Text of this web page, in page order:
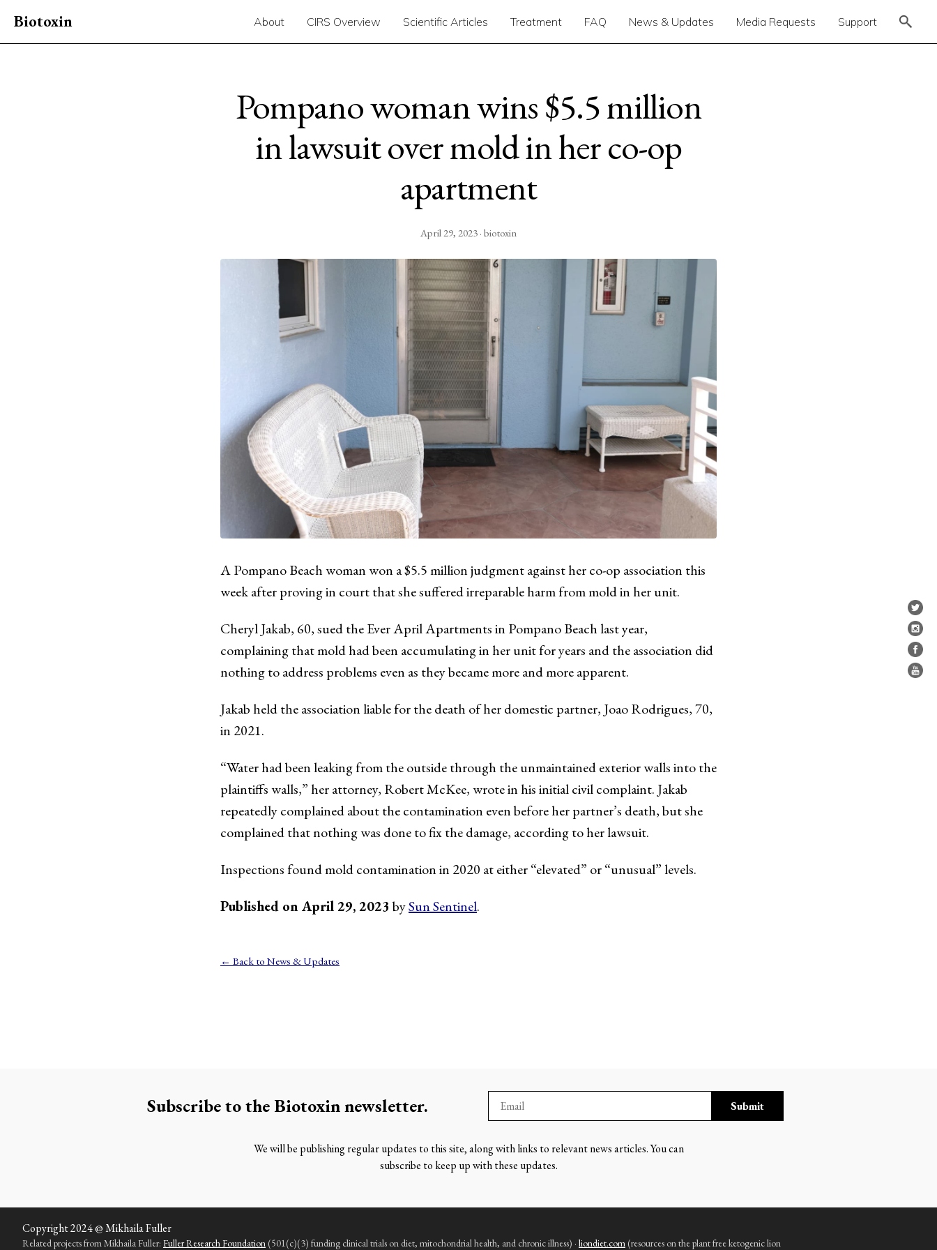
Biotoxin About CIRS Overview Scientific Articles Treatment FAQ News & Updates Media Requests Support
Pompano woman wins $5.5 million
in lawsuit over mold in her co-op
apartment
April 29, 2023 · biotoxin
A Pompano Beach woman won a $5.5 million judgment against her co-op association this
week after proving in court that she suffered irreparable harm from mold in her unit.
Cheryl Jakab, 60, sued the Ever April Apartments in Pompano Beach last year,
complaining that mold had been accumulating in her unit for years and the association did
nothing to address problems even as they became more and more apparent.
Jakab held the association liable for the death of her domestic partner, Joao Rodrigues, 70,
in 2021.
“Water had been leaking from the outside through the unmaintained exterior walls into the
plaintiffs walls,” her attorney, Robert McKee, wrote in his initial civil complaint. Jakab
repeatedly complained about the contamination even before her partner’s death, but she
complained that nothing was done to fix the damage, according to her lawsuit.
Inspections found mold contamination in 2020 at either “elevated” or “unusual” levels.
Published on April 29, 2023 bySun Sentinel.
← Back to News & Updates
Subscribe to the Biotoxinnewsletter. Submit
We will be publishing regular updates to this site, along with links to relevant news articles. You can
subscribe to keep up with these updates.
Copyright 2024 @ Mikhaila Fuller
Related projects from Mikhaila Fuller: Fuller Research Foundation (501(c)(3) funding clinical trials on diet, mitochondrial health, and chronic illness) · liondiet.com (resources on the plant free ketogenic lion